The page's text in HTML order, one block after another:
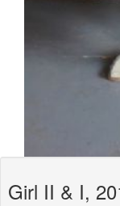
Girl II & I,